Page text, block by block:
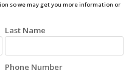
so we may get you more information or
Last Name
Phone Number